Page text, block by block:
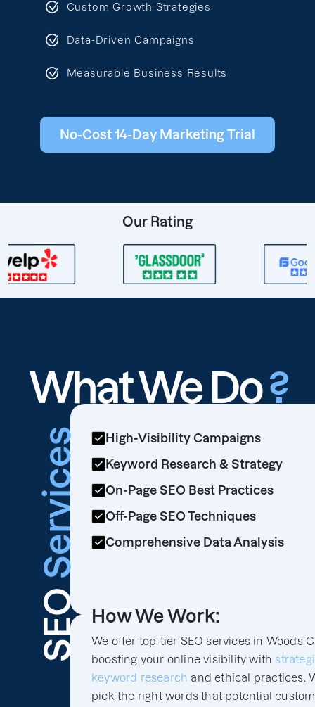
Custom Growth Strategies
Data-Driven Campaigns
Measurable Business Results
No-Cost 14-Day Marketing Trial
Our Rating
What We Do?
SEO
Services
High-Visibility Campaigns
Keyword Research & Strategy
On-Page SEO Best Practices
Off-Page SEO Techniques
Comprehensive Data Analysis
How We Work:
We offer top-tier SEO services in Woods
boosting your online visibility with
keyword research and ethical practices.
pick the right words that potential